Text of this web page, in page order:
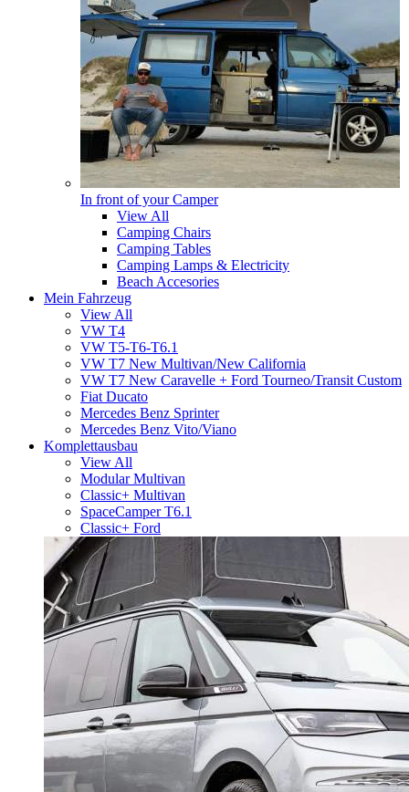
In front of your Camper
View All
Camping Chairs
Camping Tables
Camping Lamps & Electricity
Beach Accesories
Mein Fahrzeug
View All
VW T4
VW T5-T6-T6.1
VW T7 New Multivan/New California
VW T7 New Caravelle + Ford Tourneo/Transit Custom
Fiat Ducato
Mercedes Benz Sprinter
Mercedes Benz Vito/Viano
Komplettausbau
View All
Modular Multivan
Classic+ Multivan
SpaceCamper T6.1
Classic+ Ford